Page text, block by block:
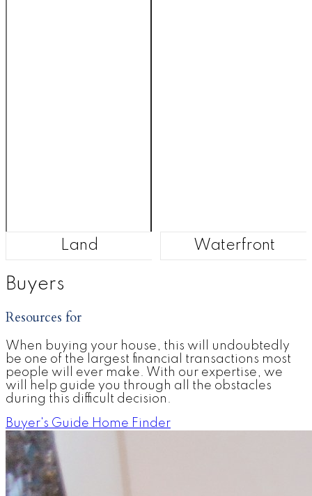
Land Waterfront
Buyers
Resources for
When buying your house, this will undoubtedly
be one of the largest financial transactions most
people will ever make. With our expertise, we
will help guide you through all the obstacles
during this difficult decision.
Buyer's Guide Home Finder